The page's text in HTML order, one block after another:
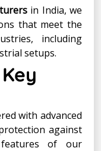
in India, we
that meet the
including
setups.
with advanced
against
features of our